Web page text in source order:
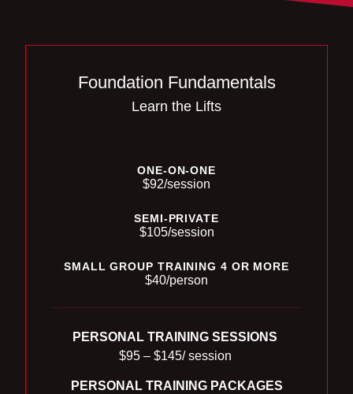
Foundation Fundamentals
Learn the Lifts
ONE-ON-ONE
$92/session
SEMI-PRIVATE
$105/session
SMALL GROUP TRAINING 4 OR MORE
$40/person
PERSONAL TRAINING SESSIONS
$95 – $145/ session
PERSONAL TRAININGPACKAGES